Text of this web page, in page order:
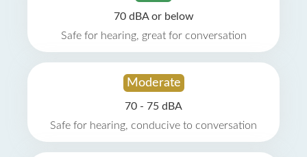
70 dBA or below
Safe for hearing, great for conversation
Moderate
70 - 75 dBA
Safe for hearing, conducive to conversation